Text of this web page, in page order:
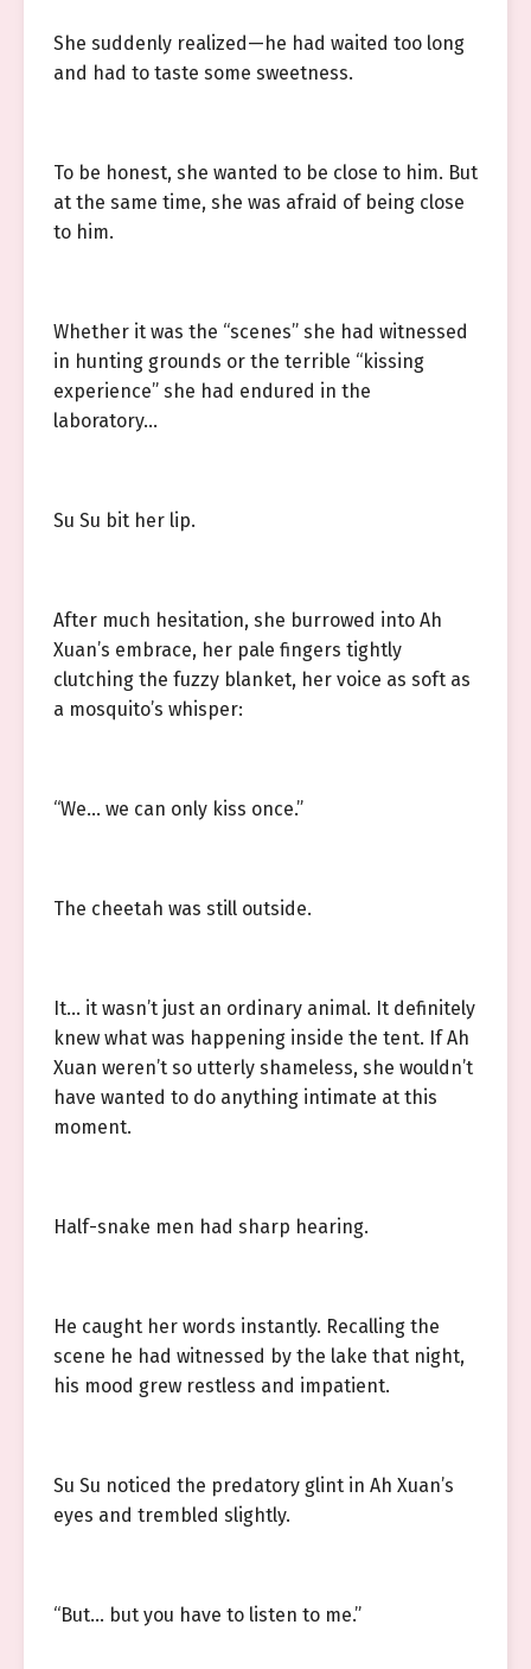
She suddenly realized—he had waited too long
and had to taste some sweetness.
To be honest, she wanted to be close to him. But
at the same time, she was afraid of being close
to him.
Whether it was the “scenes” she had witnessed
in hunting grounds or the terrible “kissing
experience” she had endured in the
laboratory…
Su Su bit her lip.
After much hesitation, she burrowed into Ah
Xuan’s embrace, her pale fingers tightly
clutching the fuzzy blanket, her voice as soft as
a mosquito’s whisper:
“We… we can only kiss once.”
The cheetah was still outside.
It… it wasn’t just an ordinary animal. It definitely
knew what was happening inside the tent. If Ah
Xuan weren’t so utterly shameless, she wouldn’t
have wanted to do anything intimate at this
moment.
Half-snake men had sharp hearing.
He caught her words instantly. Recalling the
scene he had witnessed by the lake that night,
his mood grew restless and impatient.
Su Su noticed the predatory glint in Ah Xuan’s
eyes and trembled slightly.
“But… but you have to listen to me.”